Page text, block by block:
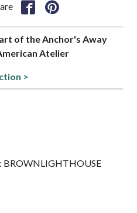
of the Anchor's Away
Atelier
>
BROWNLIGHTHOUSE